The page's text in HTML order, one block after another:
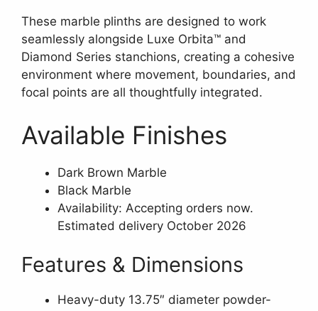
These marble plinths are designed to work
seamlessly alongside Luxe Orbita™ and
Diamond Series stanchions, creating a cohesive
environment where movement, boundaries, and
focal points are all thoughtfully integrated.
Available Finishes
Dark Brown Marble
Black Marble
Availability: Accepting orders now.
Estimated delivery October 2026
Features & Dimensions
Heavy-duty 13.75″ diameter powder-